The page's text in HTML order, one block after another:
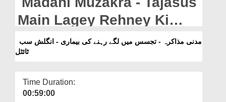
Departments
Our Websites
More
Main Lagey Rehney Ki
Beemari - English
Subtitled`
ٹائٹل
Time Duration:
00:59:00